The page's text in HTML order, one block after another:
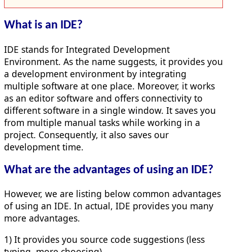
What is an IDE?
IDE stands for Integrated Development
Environment. As the name suggests, it provides you
a development environment by integrating
multiple software at one place. Moreover, it works
as an editor software and offers connectivity to
different software in a single window. It saves you
from multiple manual tasks while working in a
project. Consequently, it also saves our
development time.
What are the advantages of using an IDE?
However, we are listing below common advantages
of using an IDE. In actual, IDE provides you many
more advantages.
1) It provides you source code suggestions (less